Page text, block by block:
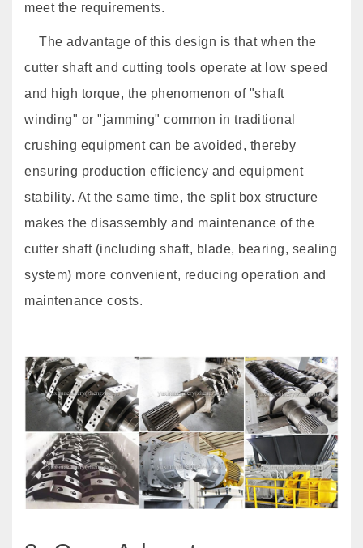
meet the requirements.
The advantage of this design is that when the
cutter shaft and cutting tools operate at low speed
and high torque, the phenomenon of "shaft
winding" or "jamming" common in traditional
crushing equipment can be avoided, thereby
ensuring production efficiency and equipment
stability. At the same time, the split box structure
makes the disassembly and maintenance of the
cutter shaft (including shaft, blade, bearing, sealing
system) more convenient, reducing operation and
maintenance costs.